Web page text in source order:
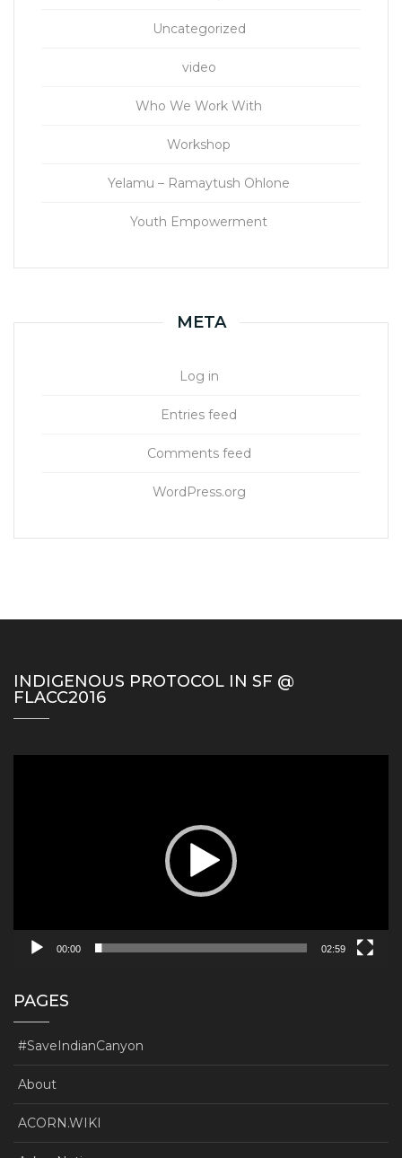
Uncategorized
video
Who We Work With
Workshop
Yelamu – Ramaytush Ohlone
Youth Empowerment
META
Log in
Entries feed
Comments feed
WordPress.org
INDIGENOUS PROTOCOL IN SF @
FLACC2016
00:00 02:59
PAGES
#SaveIndianCanyon
About
ACORN.WIKI